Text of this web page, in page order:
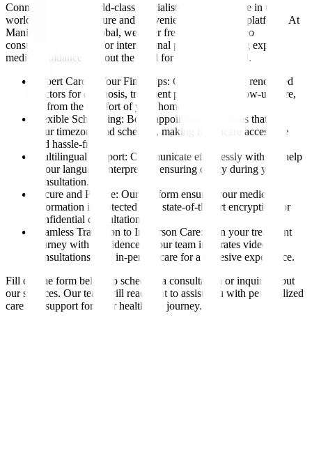
Connect with our world-class specialists from anywhere in the
world through our secure and convenient telemedicine platform. At
Manipal Hospitals Global, we offer free* seamless video
consultations tailored for international patients, ensuring expert
medical guidance without the need for immediate travel.
Expert Care at Your Fingertips: Consult with our renowned
doctors for diagnosis, treatment planning, or follow-up care,
all from the comfort of your home.
Flexible Scheduling: Book appointments at times that suit
your timezone and schedule, making healthcare accessible
and hassle-free.
Multilingual Support: Communicate effortlessly with the help
of our language interpreters, ensuring clarity during your
consultation.
Secure and Private: Our platform ensures your medical
information is protected with state-of-the-art encryption for
confidential consultations.
Seamless Transition to In-Person Care: Plan your treatment
journey with confidence, as our team integrates video
consultations with in-person care for a cohesive experience.
Fill out the form below to schedule a consultation or inquire about
our services. Our team will reach out to assist you with personalized
care and support for your healthcare journey.